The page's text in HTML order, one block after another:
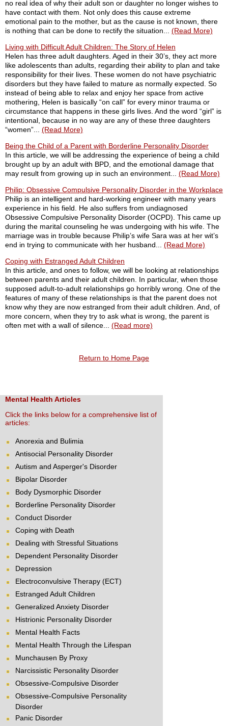
no real idea of why their adult son or daughter no longer wishes to
have contact with them. Not only does this cause extreme
emotional pain to the mother, but as the cause is not known, there
is nothing that can be done to rectify the situation... (Read More)
Living with Difficult Adult Children: The Story of Helen
Helen has three adult daughters. Aged in their 30’s, they act more
like adolescents than adults, regarding their ability to plan and take
responsibility for their lives. These women do not have psychiatric
disorders but they have failed to mature as normally expected. So
instead of being able to relax and enjoy her space from active
mothering, Helen is basically “on call” for every minor trauma or
circumstance that happens in these girls lives. And the word “girl” is
intentional, because in no way are any of these three daughters
“women”... (Read More)
Being the Child of a Parent with Borderline Personality Disorder
In this article, we will be addressing the experience of being a child
brought up by an adult with BPD, and the emotional damage that
may result from growing up in such an environment... (Read More)
Philip: Obsessive Compulsive Personality Disorder in the Workplace
Philip is an intelligent and hard-working engineer with many years
experience in his field. He also suffers from undiagnosed
Obsessive Compulsive Personality Disorder (OCPD). This came up
during the marital counseling he was undergoing with his wife. The
marriage was in trouble because Philip’s wife Sara was at her wit’s
end in trying to communicate with her husband... (Read More)
Coping with Estranged Adult Children
In this article, and ones to follow, we will be looking at relationships
between parents and their adult children. In particular, when those
supposed adult-to-adult relationships go horribly wrong. One of the
features of many of these relationships is that the parent does not
know why they are now estranged from their adult children. And, of
more concern, when they try to ask what is wrong, the parent is
often met with a wall of silence... (Read more)
Return to Home Page
Mental Health Articles
Click the links below for a comprehensive list of
articles:
Anorexia and Bulimia
Antisocial Personality Disorder
Autism and Asperger's Disorder
Bipolar Disorder
Body Dysmorphic Disorder
Borderline Personality Disorder
Conduct Disorder
Coping with Death
Dealing with Stressful Situations
Dependent Personality Disorder
Depression
Electroconvulsive Therapy (ECT)
Estranged Adult Children
Generalized Anxiety Disorder
Histrionic Personality Disorder
Mental Health Facts
Mental Health Through the Lifespan
Munchausen By Proxy
Narcissistic Personality Disorder
Obsessive-Compulsive Disorder
Obsessive-Compulsive Personality
Disorder
Panic Disorder